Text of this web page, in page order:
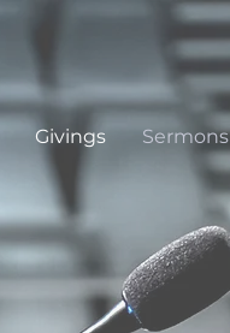
Givings Sermons